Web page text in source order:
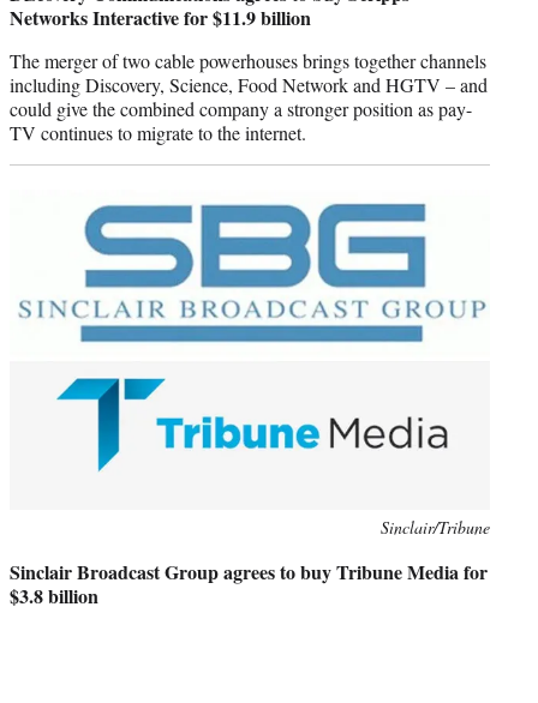
Networks Interactive for $11.9 billion
The merger of two cable powerhouses brings together channels
including Discovery, Science, Food Network and HGTV – and
could give the combined company a stronger position as pay-
TV continues to migrate to the internet.
Sinclair/Tribune
Sinclair Broadcast Group agrees to buy Tribune Media for
$3.8 billion